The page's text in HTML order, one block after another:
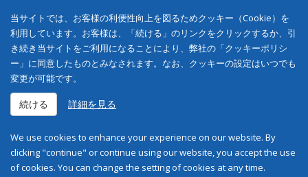
当サイトでは、お客様の利便性向上を図るためクッキー（Cookie）を
利用しています。お客様は、「続ける」のリンクをクリックするか、引
き続き当サイトをご利用になることにより、弊社の「クッキーポリシ
ー」に同意したものとみなされます。なお、クッキーの設定はいつでも
変更が可能です。
続ける 詳細を見る
We use cookies to enhance your experience on our website. By
clicking "continue" or continue using our website, you accept the use
of cookies. You can change the setting of cookies at any time.